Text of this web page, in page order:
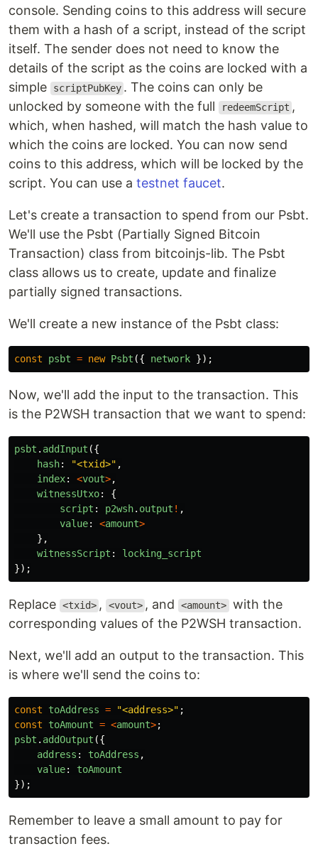
console. Sending coins to this address will secure
them with a hash of a script, instead of the script
itself. The sender does not need to know the
details of the script as the coins are locked with a
simple
scriptPubKey . The coins can only be
unlocked by someone with the full
redeemScript ,
which, when hashed, will match the hash value to
which the coins are locked. You can now send
coins to this address, which will be locked by the
script. You can use a testnet faucet.
Let's create a transaction to spend from our Psbt.
We'll use the Psbt (Partially Signed Bitcoin
Transaction) class from bitcoinjs-lib. The Psbt
class allows us to create, update and finalize
partially signed transactions.
We'll create a new instance of the Psbt class:
const psbt = new Psbt ({ network });
Now, we'll add the input to the transaction. This
is the P2WSH transaction that we want to spend:
psbt . addInput ({
hash: "<txid>" ,
index: <vout>,
witnessUtxo:
{
script : p2wsh. output ! ,
value: <amount>
},
witnessScript :
locking_script
});
Replace <txid> , <vout> , and <amount> with the
corresponding values of the P2WSH transaction.
Next, we'll add an output to the transaction. This
is where we'll send the coins to:
const toAddress = "<address>" ;
const
toAmount = <amount>;
psbt . addOutput ({
address : toAddress ,
value:
toAmount
});
Remember to leave a small amount to pay for
transaction fees.